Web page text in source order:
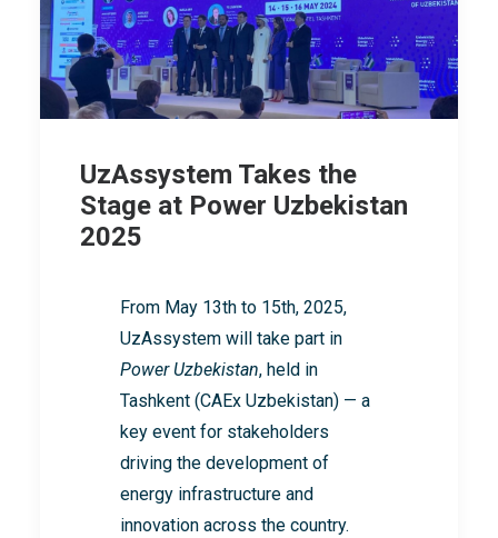
UzAssystem Takes the
Stage at Power Uzbekistan
2025
From May 13th to 15th, 2025,
UzAssystem will take part in
Power Uzbekistan, held in
Tashkent (CAEx Uzbekistan) — a
key event for stakeholders
driving the development of
energy infrastructure and
innovation across the country.